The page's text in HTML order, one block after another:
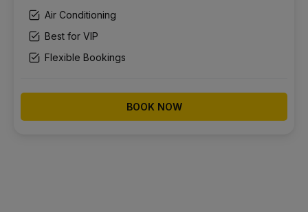
Air Conditioning
Best for VIP
Flexible Bookings
BOOK NOW